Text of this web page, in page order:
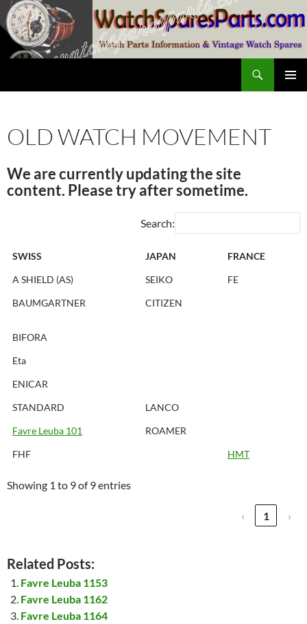
Skip
to
content
OLD WATCH MOVEMENT
We are currently updating the site
content. Please try after sometime.
Search:
SWISS JAPAN
FRANCE
A SHIELD (AS)
SEIKO
FE
BAUMGARTNER
CITIZEN
BIFORA
Eta
ENICAR
STANDARD
LANCO
Favre Leuba 101
ROAMER
FHF
HMT
Showing 1 to 9 of 9 entries
‹ 1 ›
Related Posts:
Favre Leuba 1153
Favre Leuba 1162
Favre Leuba 1164